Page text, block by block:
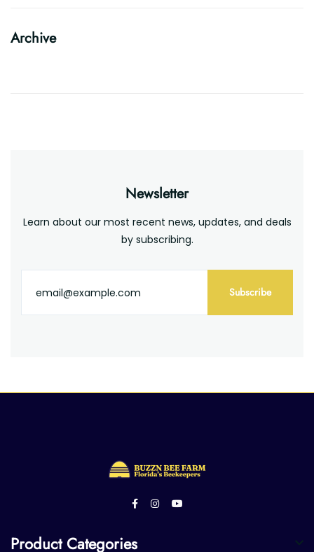
Archive
Newsletter
Learn about our most recent news, updates, and deals
by subscribing.
Subscribe
Product Categories